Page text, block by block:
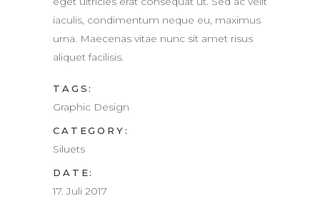
iaculis, condimentum neque eu, maximus
urna. Maecenas vitae nunc sit amet risus
aliquet facilisis.
TAGS:
Graphic Design
CATEGORY:
Siluets
DATE:
17. Juli 2017